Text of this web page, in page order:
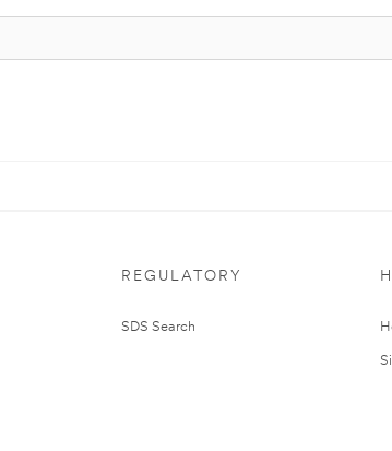
REGULATORY
SDS Search